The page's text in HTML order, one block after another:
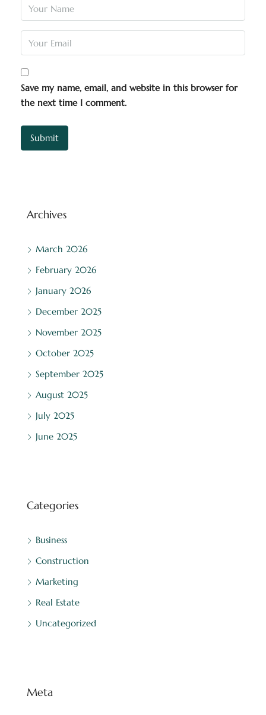
Save my name, email, and website in this browser for
the next time I comment.
Archives
March 2026
February 2026
January 2026
December 2025
November 2025
October 2025
September 2025
August 2025
July 2025
June 2025
Categories
Business
Construction
Marketing
Real Estate
Uncategorized
Meta